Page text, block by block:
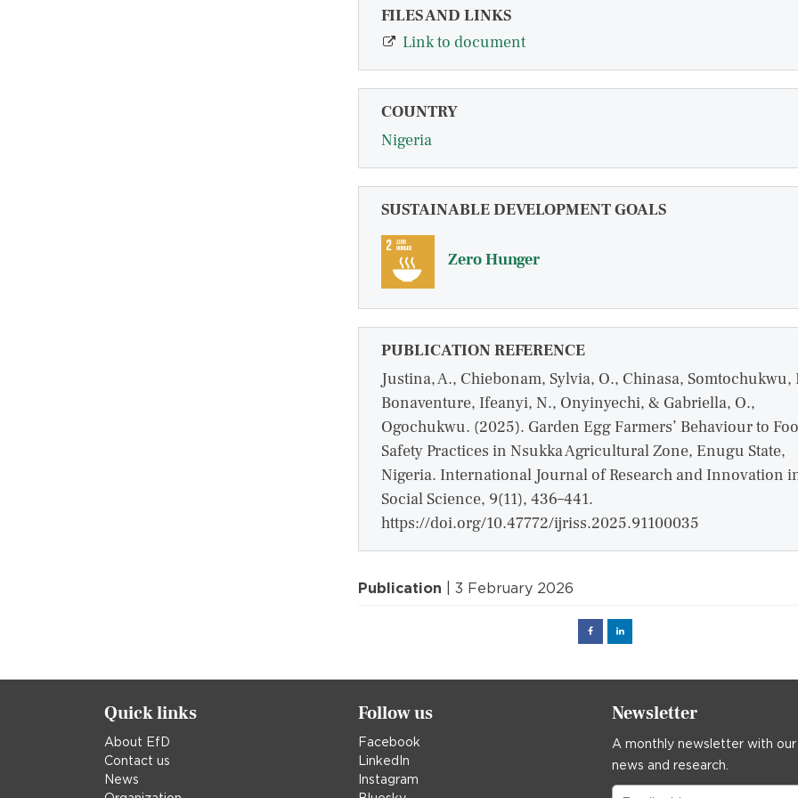
FILES AND LINKS
Link to document
COUNTRY
Nigeria
SUSTAINABLE DEVELOPMENT GOALS
Zero Hunger
PUBLICATION REFERENCE
Justina, A., Chiebonam, Sylvia, O., Chinasa, Somtochukwu,
Bonaventure, Ifeanyi, N., Onyinyechi, & Gabriella, O.,
Ogochukwu. (2025). Garden Egg Farmers’ Behaviour to
Safety Practices in Nsukka Agricultural Zone, Enugu State,
Nigeria. International Journal of Research and Innovation
Social Science, 9(11), 436–441.
https://doi.org/10.47772/ijriss.2025.91100035
Publication | 3 February 2026
FacebookLinked
Quick links
About EfD
Contact us
News
Follow us
Facebook
LinkedIn
Instagram
Newsletter
A monthly newsletter with
news and research.